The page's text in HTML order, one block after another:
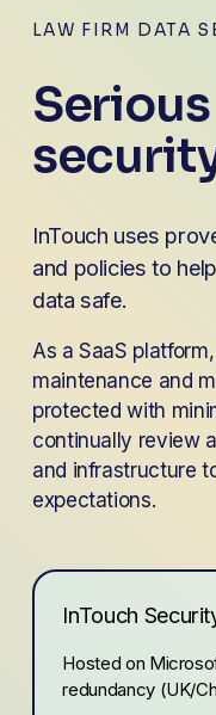
LAW FIRM DATA
InTouch uses
and policies to
data safe.
As a SaaS
maintenance and
protected with
continually review
and infrastructure
expectations.
InTouch
Hosted on
redundancy (UK/